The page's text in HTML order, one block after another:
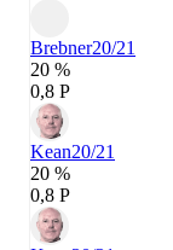
Brebner20/21
20 %
0,8 P
Kean20/21
20 %
0,8 P